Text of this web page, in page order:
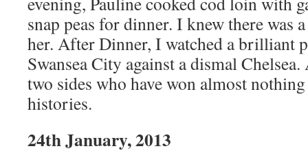
snap peas for dinner. I knew there was
her. After Dinner, I watched a brilliant
Swansea City against a dismal
two sides who have won almost
histories.
24th January, 2013